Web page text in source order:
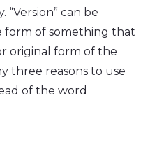
“Version” can be
form of something that
original form of the
three reasons to use
of the word